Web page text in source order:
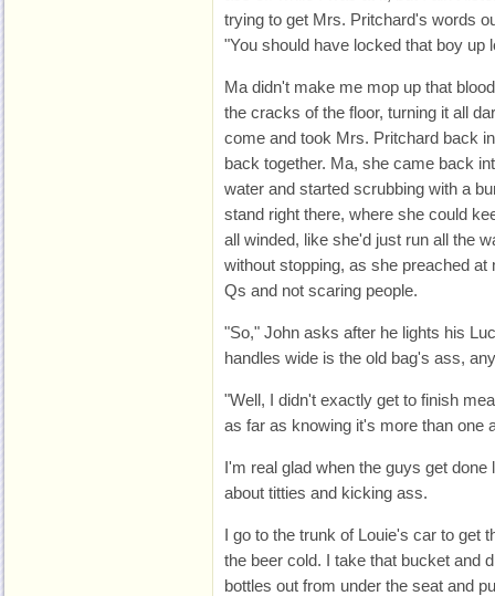
trying to get Mrs. Pritchard's words
"You should have locked that boy up
Ma didn't make me mop up that
the cracks of the floor, turning it all
come and took Mrs. Pritchard back
back together. Ma, she came back
water and started scrubbing with a
stand right there, where she could
all winded, like she'd just run all the
without stopping, as she preached
Qs and not scaring people.
"So," John asks after he lights his
handles wide is the old bag's ass,
"Well, I didn't exactly get to finish
as far as knowing it's more than one
I'm real glad when the guys get
about titties and kicking ass.
I go to the trunk of Louie's car to get
the beer cold. I take that bucket and
bottles out from under the seat and